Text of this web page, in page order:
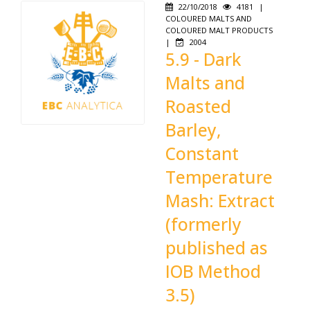
22/10/2018 4181
|
COLOURED MALTS AND
COLOURED MALT PRODUCTS
|
2004
5.9 - Dark
Malts and
Roasted
Barley,
Constant
Temperature
Mash: Extract
(formerly
published as
IOB Method
3.5)